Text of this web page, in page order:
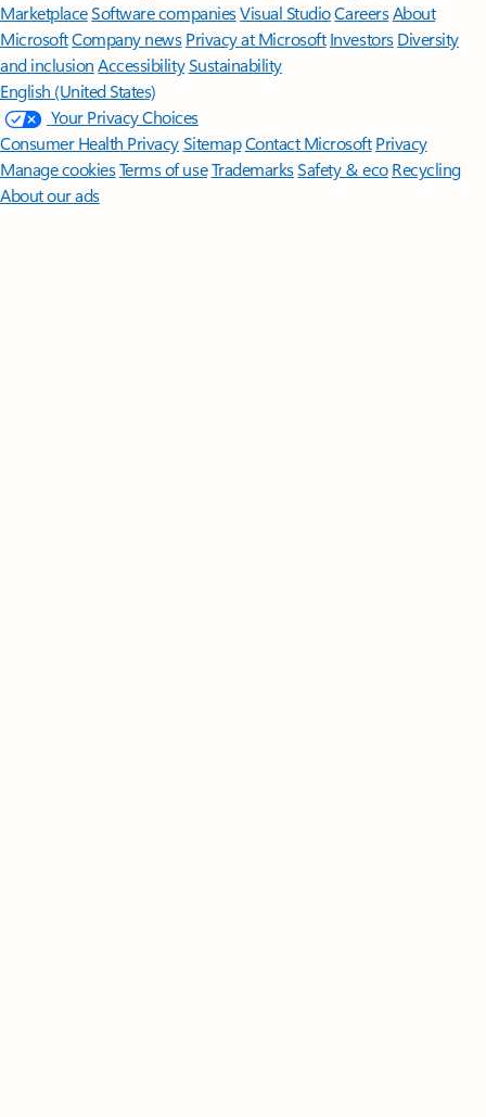
MarketplaceSoftware companiesVisual StudioCareersAbout
MicrosoftCompany news Privacy at Microsoft Investors Diversity
and inclusion AccessibilitySustainability
English (United States)
Your Privacy Choices
Consumer Health PrivacySitemapContact Microsoft Privacy
Manage cookiesTerms of useTrademarksSafety & eco Recycling
About our ads